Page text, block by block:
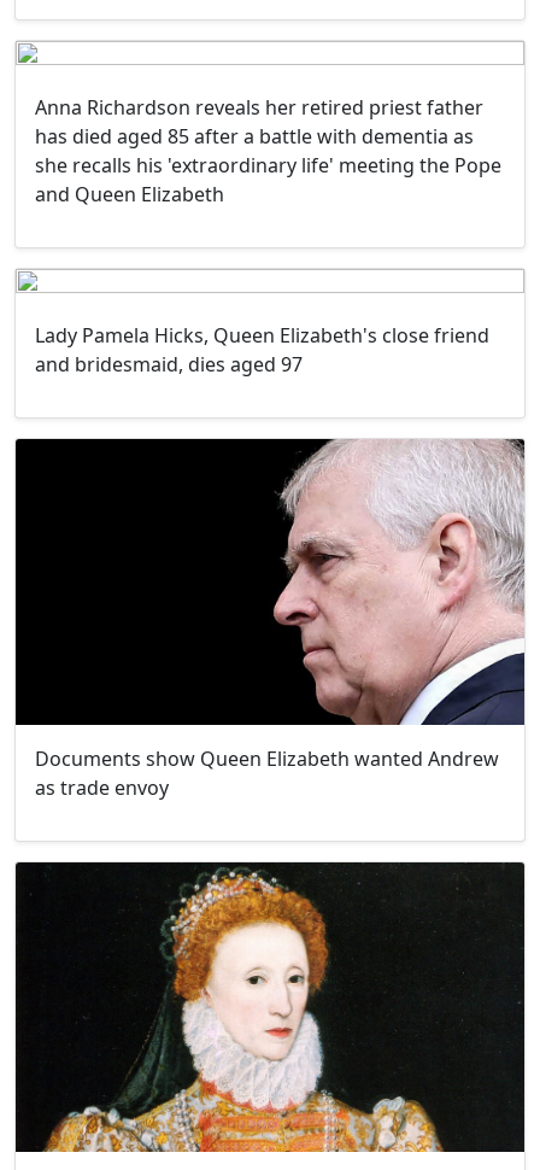
Anna Richardson reveals her retired priest father
has died aged 85 after a battle with dementia as
she recalls his 'extraordinary life' meeting the Pope
and Queen Elizabeth
Lady Pamela Hicks, Queen Elizabeth's close friend
and bridesmaid, dies aged 97
Documents show Queen Elizabeth wanted Andrew
as trade envoy